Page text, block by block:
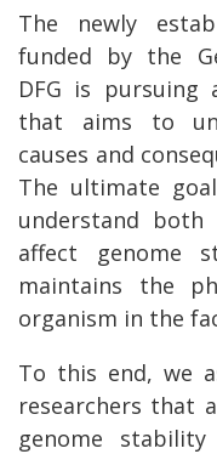
The newly
funded by the
DFG is pursuing
that aims to
causes and
The ultimate
understand both
affect genome
maintains the
organism in the
To this end, we
researchers that
genome